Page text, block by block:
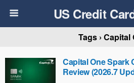
US Credit
Tags › Capital
Capital One Spark
Review (2026.7